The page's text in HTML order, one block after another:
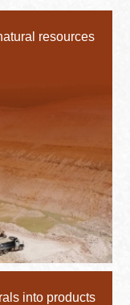
resources
into products